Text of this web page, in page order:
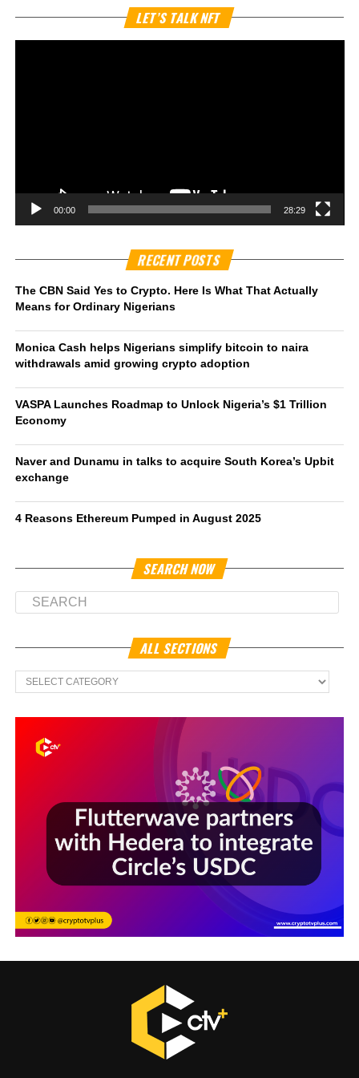
LET’S TALK NFT
00:00 28:29
RECENT POSTS
The CBN Said Yes to Crypto. Here Is What That Actually
Means for Ordinary Nigerians
Monica Cash helps Nigerians simplify bitcoin to naira
withdrawals amid growing crypto adoption
VASPA Launches Roadmap to Unlock Nigeria’s $1 Trillion
Economy
Naver and Dunamu in talks to acquire South Korea’s Upbit
exchange
4 Reasons Ethereum Pumped in August 2025
SEARCH NOW
ALL SECTIONS
All
Sections